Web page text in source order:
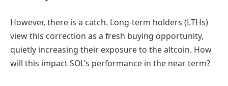
However, there is a catch. Long-term holders (LTHs)
view this correction as a fresh buying opportunity,
quietly increasing their exposure to the altcoin. How
will this impact SOL’s performance in the near term?